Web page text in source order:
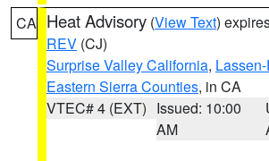
CA Heat Advisory (View Text)
REV (CJ)
Surprise Valley California,
Eastern Sierra Counties, in CA
VTEC# 4 (EXT) Issued: 10:00
AM